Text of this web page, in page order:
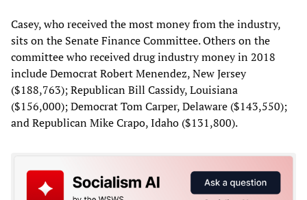
Casey, who received the most money from the industry,
sits on the Senate Finance Committee. Others on the
committee who received drug industry money in 2018
include Democrat Robert Menendez, New Jersey
($188,763); Republican Bill Cassidy, Louisiana
($156,000); Democrat Tom Carper, Delaware ($143,550);
and Republican Mike Crapo, Idaho ($131,800).